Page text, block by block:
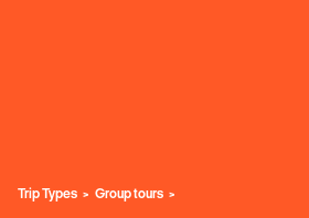
Trip Types Group tours